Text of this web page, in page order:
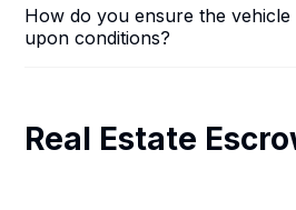
How do you ensure the vehicle
upon conditions?
Real Estate